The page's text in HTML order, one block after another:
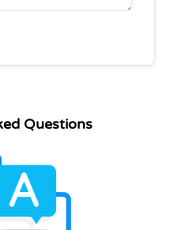
Questions